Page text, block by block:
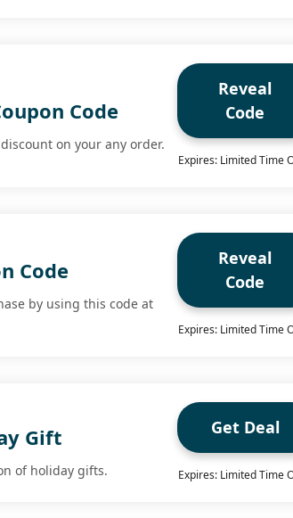
Code
on your any order.
Reveal
Code
Expires: Limited Time
Code
by using this code at
Reveal
Code
Expires: Limited Time
Gift
of holiday gifts.
Get Deal
Expires: Limited Time